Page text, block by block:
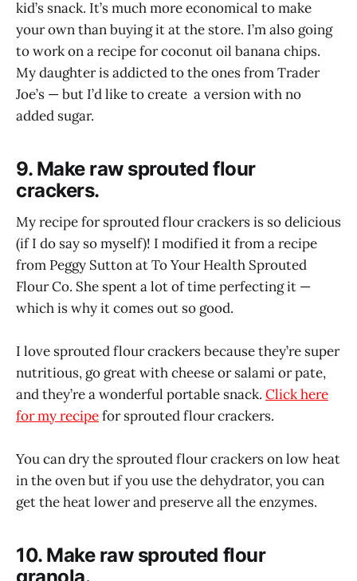
kid’s snack. It’s much more economical to make
your own than buying it at the store. I’m also going
to work on a recipe for coconut oil banana chips.
My daughter is addicted to the ones from Trader
Joe’s — but I’d like to create a version with no
added sugar.
9. Make raw sprouted flour
crackers.
My recipe for sprouted flour crackers is so delicious
(if I do say so myself)! I modified it from a recipe
from Peggy Sutton at To Your Health Sprouted
Flour Co. She spent a lot of time perfecting it —
which is why it comes out so good.
I love sprouted flour crackers because they’re super
nutritious, go great with cheese or salami or pate,
and they’re a wonderful portable snack. Click here
for my recipefor sprouted flour crackers.
You can dry the sprouted flour crackers on low heat
in the oven but if you use the dehydrator, you can
get the heat lower and preserve all the enzymes.
10. Make raw sprouted flour
granola.